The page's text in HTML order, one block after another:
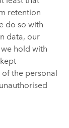
retention
do so with
data, our
hold with
the personal